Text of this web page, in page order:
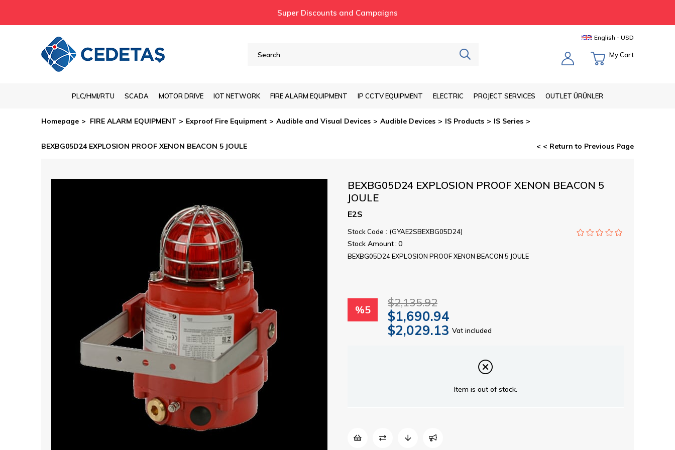
Super Discounts and Campaigns
English - USD
My Cart
PLC/HMI/RTU SCADA MOTOR DRIVE IOT NETWORK FIRE ALARM EQUIPMENT IP CCTV EQUIPMENT ELECTRIC PROJECT SERVICES OUTLET ÜRÜNLER
Homepage FIRE ALARM EQUIPMENT Exproof Fire Equipment Audible and Visual Devices Audible Devices IS Products IS Series
BEXBG05D24 EXPLOSION PROOF XENON BEACON 5 JOULE < < Return to Previous Page
BEXBG05D24 EXPLOSION PROOF XENON BEACON 5
JOULE
E2S
Stock Code (GYAE2SBEXBG05D24)
Stock Amount: 0
BEXBG05D24 EXPLOSION PROOF XENON BEACON 5 JOULE
%5
Discount
$2,135.92
$1,690.94
Vat included
$2,029.13
Item is out of stock.